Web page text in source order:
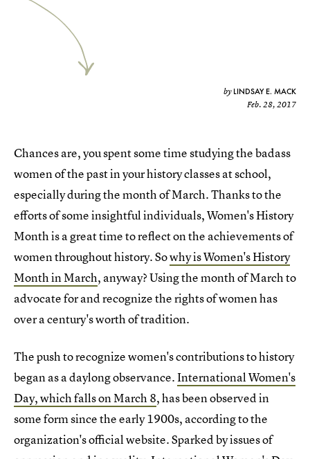
by LINDSAY E. MACK
Feb. 28, 2017
Chances are, you spent some time studying the badass
women of the past in your history classes at school,
especially during the month of March. Thanks to the
efforts of some insightful individuals, Women's History
Month is a great time to reflect on the achievements of
women throughout history. Sowhy is Women's History
Month in March, anyway? Using the month of March to
advocate for and recognize the rights of women has
over a century's worth of tradition.
The push to recognize women's contributions to history
began as a daylong observance.International Women's
Day, which falls on March 8, has been observed in
some form since the early 1900s, according to the
organization's official website. Sparked by issues of